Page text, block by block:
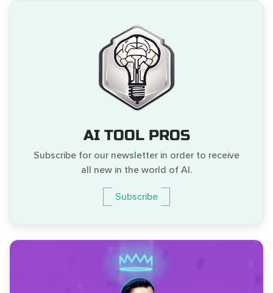
AI TOOL PROS
Subscribe for our newsletter in order to receive
all new in the world of AI.
Subscribe